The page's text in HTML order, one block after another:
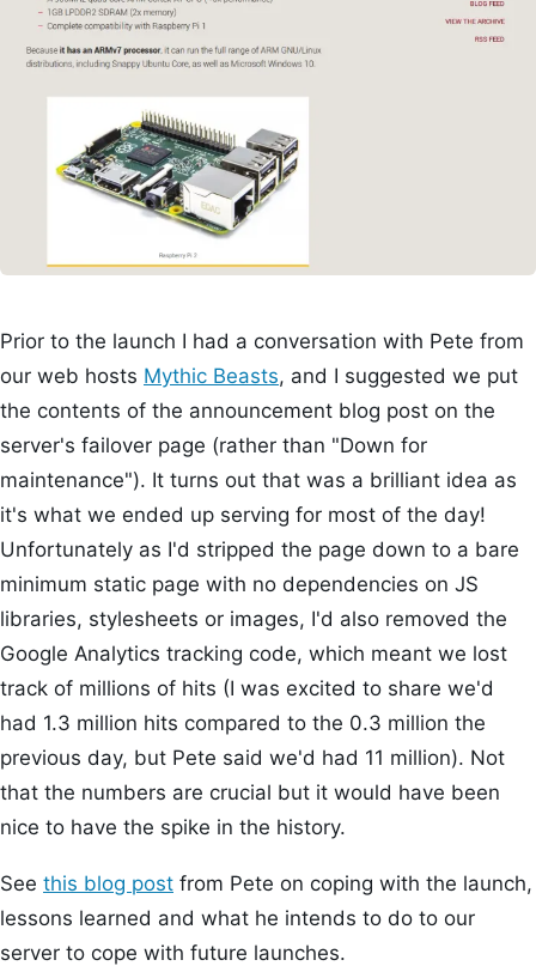
Prior to the launch I had a conversation with Pete from
our web hosts Mythic Beasts, and I suggested we put
the contents of the announcement blog post on the
server's failover page (rather than "Down for
maintenance"). It turns out that was a brilliant idea as
it's what we ended up serving for most of the day!
Unfortunately as I'd stripped the page down to a bare
minimum static page with no dependencies on JS
libraries, stylesheets or images, I'd also removed the
Google Analytics tracking code, which meant we lost
track of millions of hits (I was excited to share we'd
had 1.3 million hits compared to the 0.3 million the
previous day, but Pete said we'd had 11 million). Not
that the numbers are crucial but it would have been
nice to have the spike in the history.
See this blog post from Pete on coping with the launch,
lessons learned and what he intends to do to our
server to cope with future launches.